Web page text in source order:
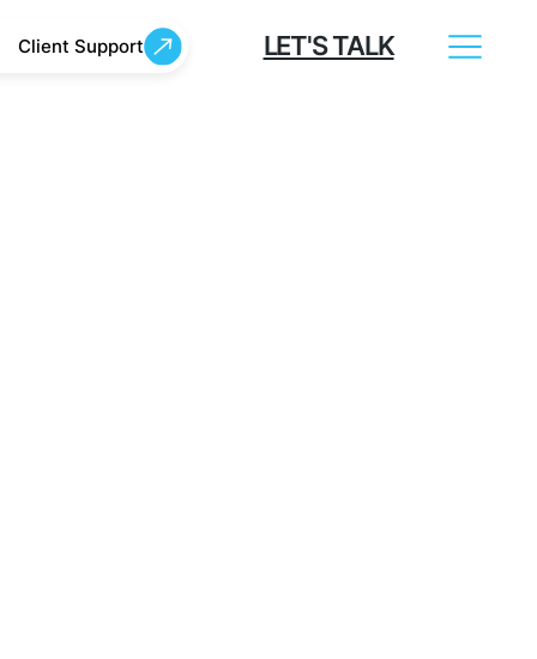
Client Support LET'S TALK